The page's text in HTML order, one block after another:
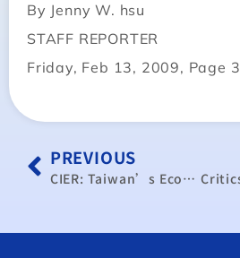
By Jenny W. hsu
STAFF REPORTER
Friday, Feb 13, 2009, Page 3
PREVIOUS
CIER: Taiwan’s Economic Growth Close to Zero in 2009